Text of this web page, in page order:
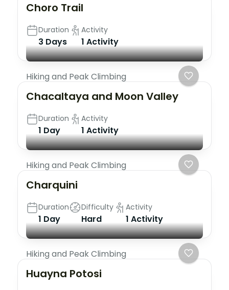
Choro Trail
Duration
3 Days
Activity
1 Activity
Hiking and Peak Climbing
Chacaltaya and Moon Valley
Duration
1 Day
Activity
1 Activity
Hiking and Peak Climbing
Charquini
Duration
1 Day
Difficulty
Hard
Activity
1 Activity
Hiking and Peak Climbing
Huayna Potosi